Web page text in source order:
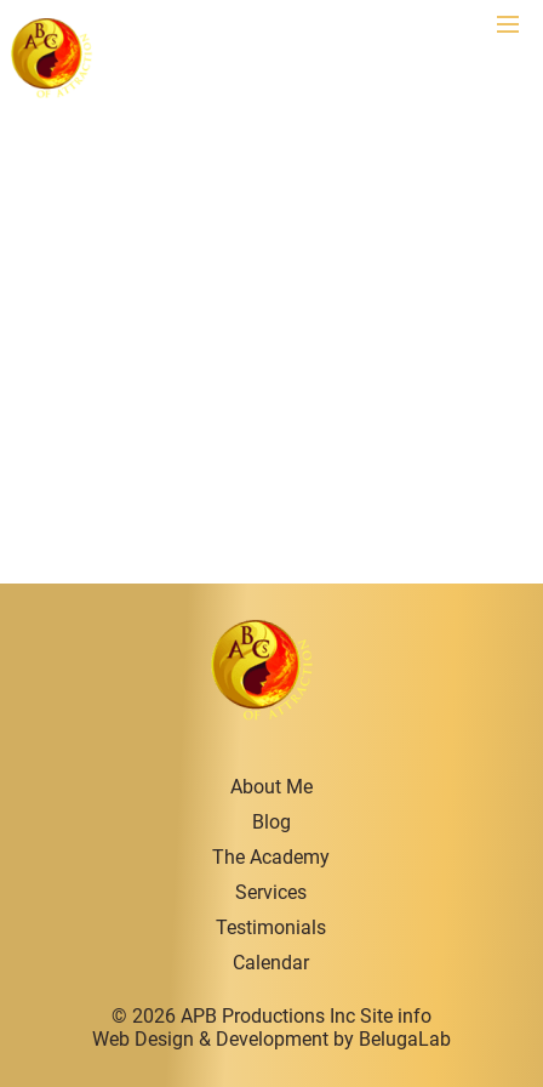
About Me
Blog
The Academy
Services
Testimonials
Calendar
© 2026 APB Productions Inc Site info
Web Design & Developmentby BelugaLab